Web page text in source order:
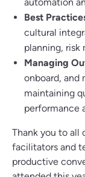
Best
cultural
planning,
Managing
onboard, and
maintaining
performance
Thank you to all
facilitators and
productive